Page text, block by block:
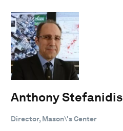
Anthony Stefanidis
Director, Mason\'s Center